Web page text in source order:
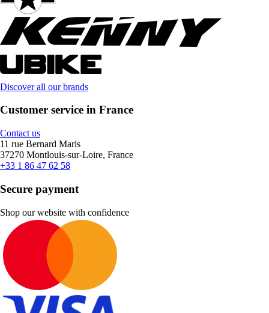
Discover all our brands
Customer service in France
Contact us
11 rue Bernard Maris
37270 Montlouis-sur-Loire, France
+33 1 86 47 62 58
Secure payment
Shop our website with confidence